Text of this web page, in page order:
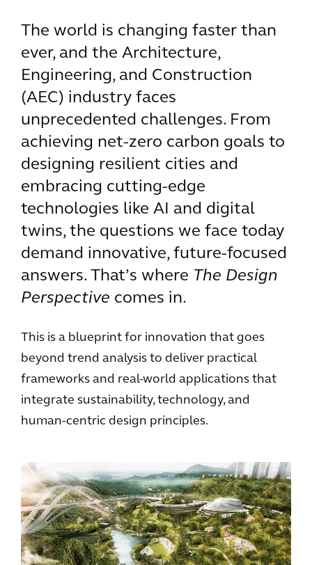
The world is changing faster than
ever, and the Architecture,
Engineering, and Construction
(AEC) industry faces
unprecedented challenges. From
achieving net-zero carbon goals to
designing resilient cities and
embracing cutting-edge
technologies like AI and digital
twins, the questions we face today
demand innovative, future-focused
answers. That’s where The Design
Perspective comes in.
This is a blueprint for innovation that goes
beyond trend analysis to deliver practical
frameworks and real-world applications that
integrate sustainability, technology, and
human-centric design principles.